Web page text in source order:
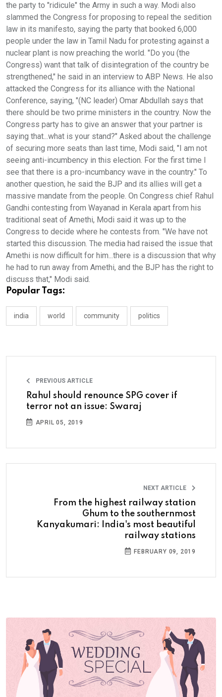
the party to "ridicule" the Army in such a way. Modi also
slammed the Congress for proposing to repeal the sedition
law in its manifesto, saying the party that booked 6,000
people under the law in Tamil Nadu for protesting against a
nuclear plant is now preaching the world. "Do you (the
Congress) want that talk of disintegration of the country be
strengthened," he said in an interview to ABP News. He also
attacked the Congress for its alliance with the National
Conference, saying, "(NC leader) Omar Abdullah says that
there should be two prime ministers in the country. Now the
Congress party has to give an answer that your partner is
saying that...what is your stand?" Asked about the challenge
of securing more seats than last time, Modi said, "I am not
seeing anti-incumbency in this election. For the first time I
see that there is a pro-incumbancy wave in the country." To
another question, he said the BJP and its allies will get a
massive mandate from the people. On Congress chief Rahul
Gandhi contesting from Wayanad in Kerala apart from his
traditional seat of Amethi, Modi said it was up to the
Congress to decide where he contests from. "We have not
started this discussion. The media had raised the issue that
Amethi is now difficult for him...there is a discussion that why
he had to run away from Amethi, and the BJP has the right to
discuss that," Modi said.
Popular Tags:
india world community politics
PREVIOUS ARTICLE
Rahul should renounce SPG cover if
terror not an issue: Swaraj
APRIL 05, 2019
NEXT ARTICLE
From the highest railway station
Ghum to the southernmost
Kanyakumari: India's most beautiful
railway stations
FEBRUARY 09, 2019